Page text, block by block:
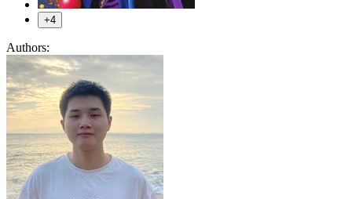
+4
Authors: